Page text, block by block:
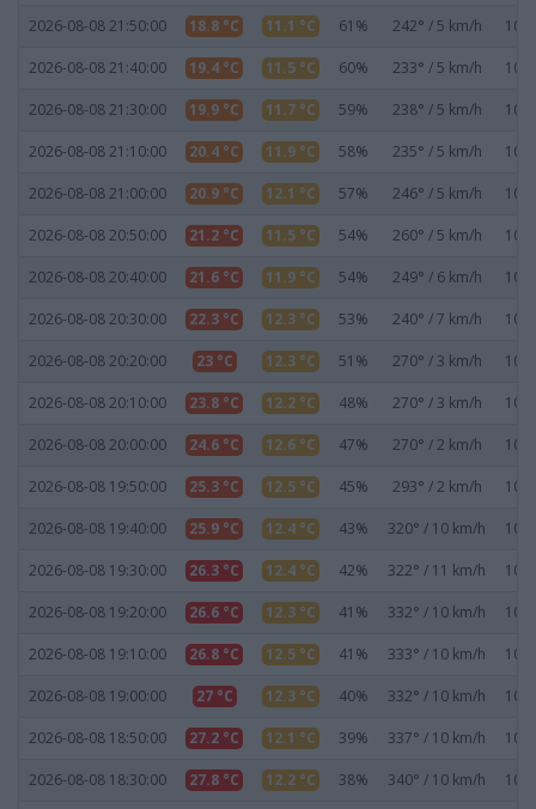
2026-08-08 21:50:00 18.8 °C 11.1 °C 61% 242° / 5 km/h
2026-08-08 21:40:00 19.4 °C 11.5 °C 60% 233° / 5 km/h
2026-08-08 21:30:00 19.9 °C 11.7 °C 59% 238° / 5 km/h
2026-08-08 21:10:00 20.4 °C 11.9 °C 58% 235° / 5 km/h
2026-08-08 21:00:00 20.9 °C 12.1 °C 57% 246° / 5 km/h
2026-08-08 20:50:00 21.2 °C 11.5 °C 54% 260° / 5 km/h
2026-08-08 20:40:00 21.6 °C 11.9 °C 54% 249° / 6 km/h
2026-08-08 20:30:00 22.3 °C 12.3 °C 53% 240° / 7 km/h
2026-08-08 20:20:00 23 °C 12.3 °C 51% 270° / 3 km/h
2026-08-08 20:10:00 23.8 °C 12.2 °C 48% 270° / 3 km/h
2026-08-08 20:00:00 24.6 °C 12.6 °C 47% 270° / 2 km/h
2026-08-08 19:50:00 25.3 °C 12.5 °C 45% 293° / 2 km/h
2026-08-08 19:40:00 25.9 °C 12.4 °C 43% 320° / 10 km/h
2026-08-08 19:30:00 26.3 °C 12.4 °C 42% 322° / 11 km/h
2026-08-08 19:20:00 26.6 °C 12.3 °C 41% 332° / 10 km/h
2026-08-08 19:10:00 26.8 °C 12.5 °C 41% 333° / 10 km/h
2026-08-08 19:00:00 27 °C 12.3 °C 40% 332° / 10 km/h
2026-08-08 18:50:00 27.2 °C 12.1 °C 39% 337° / 10 km/h
2026-08-08 18:30:00 27.8 °C 12.2 °C 38% 340° / 10 km/h